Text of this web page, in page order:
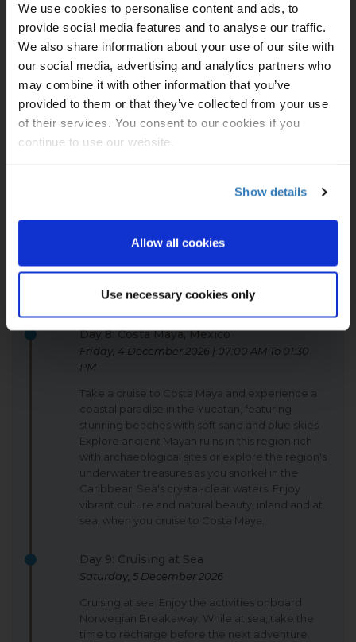
We use cookies to personalise content and ads, to
provide social media features and to analyse our traffic.
We also share information about your use of our site with
our social media, advertising and analytics partners who
may combine it with other information that you’ve
provided to them or that they’ve collected from your use
of their services. You consent to our cookies if you
continue to use our website.
Show details
Allow all cookies
Use necessary cookies only
05:00 PM
Beautiful and unspoiled, Roatán is a peaceful,
eco-tourist's dream, just 30 miles off the coast
of Honduras. Teeming with marine life and
home to some of the best pillar coral in the
Caribbean, the pristine Honduran Reef is a
diver's paradise. And the beauty of Tabyana
Thursday, 3 December 2026 | 08:00 AM To 05:00
ecology consisting of jungles, rainforests,
swamps, coral reefs and so on, you will find
stunning landscape.
Day 8: Costa Maya, Mexico
Friday, 4 December 2026 | 07:00 AM To 01:30
PM
Take a cruise to Costa Maya and experience a
coastal paradise in the Yucatan, featuring
stunning beaches with soft sand and blue skies.
Explore ancient Mayan ruins in this region rich
with archaeological sites or explore the region's
underwater treasures as you snorkel in the
Caribbean Sea's crystal-clear waters. Enjoy
vibrant culture and natural beauty, inland and at
sea, when you cruise to Costa Maya.
Day 9: Cruising at Sea
Saturday, 5 December 2026
Cruising at sea. Enjoy the activities onboard
Norwegian Breakaway. While at sea, take the
time to recharge before the next adventure.